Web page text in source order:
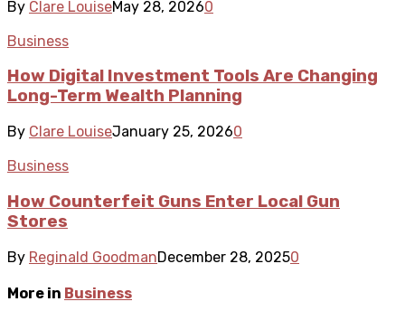
By Clare LouiseMay 28, 20260
Business
How Digital Investment Tools Are Changing
Long-Term Wealth Planning
By Clare LouiseJanuary 25, 20260
Business
How Counterfeit Guns Enter Local Gun
Stores
By Reginald GoodmanDecember 28, 20250
More in Business